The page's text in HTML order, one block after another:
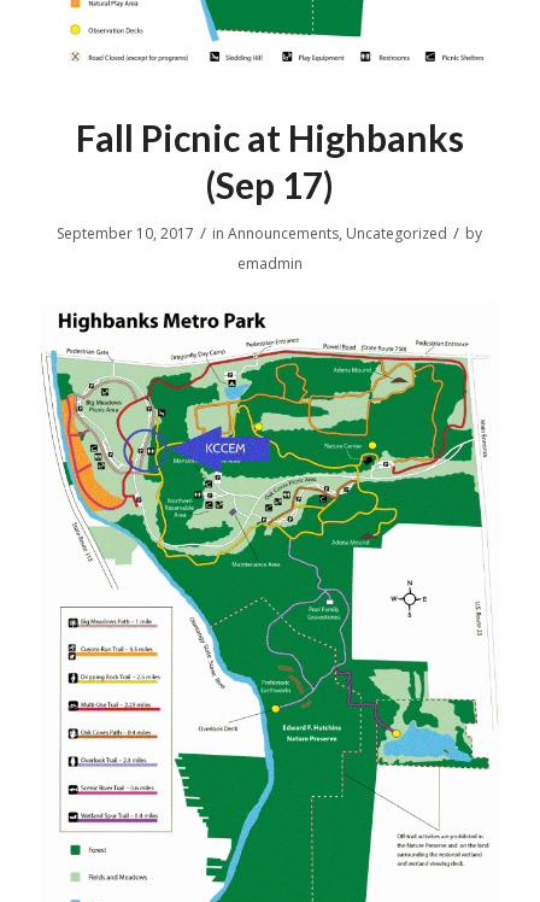
Fall Picnic at Highbanks
(Sep 17)
September 10, 2017 / inAnnouncements, Uncategorized / by
emadmin